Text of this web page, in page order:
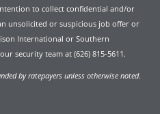
to collect confidential and/or
unsolicited or suspicious job offer or
International or Southern
security team at (626) 815-5611.
by ratepayers unless otherwise noted.